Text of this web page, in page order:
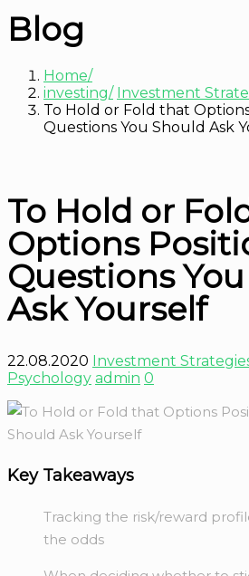
Blog
Home
investing
Investment
To Hold or Fold that
Questions You Should Ask
To Hold or
Options
Questions
Ask Yourself
22.08.2020 Investment
Psychology admin 0
Key Takeaways
Tracking the risk/reward
the odds